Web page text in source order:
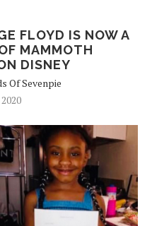
FLOYD IS NOW A
MAMMOTH
DISNEY
Of Sevenpie